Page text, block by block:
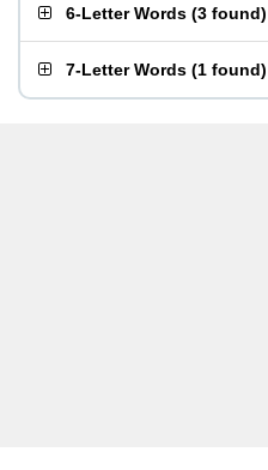
6-Letter Words (3 found)
7-Letter Words (1 found)